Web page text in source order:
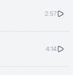
2:57
4:14